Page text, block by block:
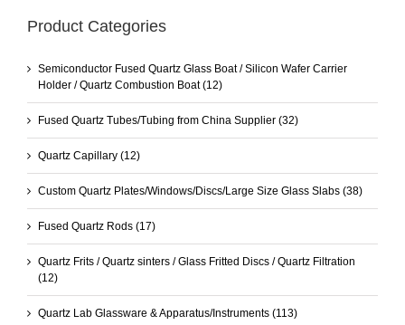
Product Categories
Semiconductor Fused Quartz Glass Boat / Silicon Wafer Carrier
Holder / Quartz Combustion Boat (12)
Fused Quartz Tubes/Tubing from China Supplier (32)
Quartz Capillary (12)
Custom Quartz Plates/Windows/Discs/Large Size Glass Slabs (38)
Fused Quartz Rods (17)
Quartz Frits / Quartz sinters / Glass Fritted Discs / Quartz Filtration
(12)
Quartz Lab Glassware & Apparatus/Instruments (113)